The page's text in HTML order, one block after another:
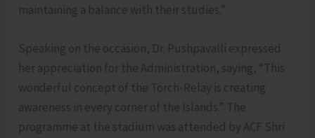
maintaining a balance with their studies.”
Speaking on the occasion, Dr. Pushpavalli expressed
her appreciation for the Administration, saying, “This
wonderful concept of the Torch-Relay is creating
awareness in every corner of the Islands.” The
programme at the stadium was attended by ACF Shri